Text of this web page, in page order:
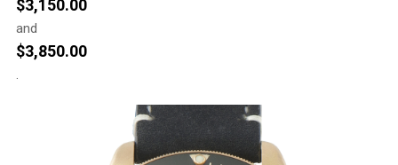
$3,150.00
and
$3,850.00
.